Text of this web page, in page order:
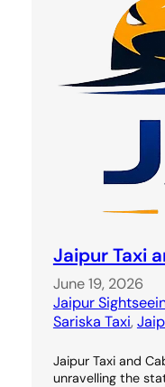
Jaipur Taxi
June 19, 2026
Jaipur
Sariska Taxi,
Jaipur Taxi and
unravelling the